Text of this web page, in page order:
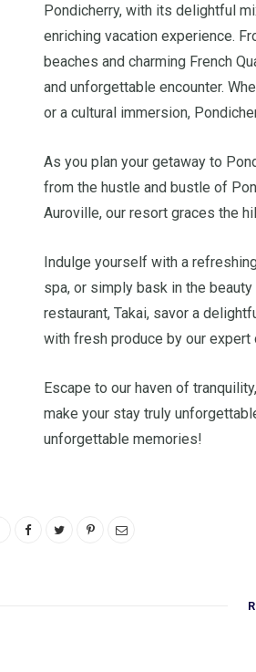
Pondicherry, with its delightful
enriching vacation experience.
beaches and charming French
and unforgettable encounter.
or a cultural immersion,
As you plan your getaway to
from the hustle and bustle of
Auroville, our resort graces the
Indulge yourself with a
spa, or simply bask in the
restaurant, Takai, savor a
with fresh produce by our expert
Escape to our haven of
make your stay truly
unforgettable memories!